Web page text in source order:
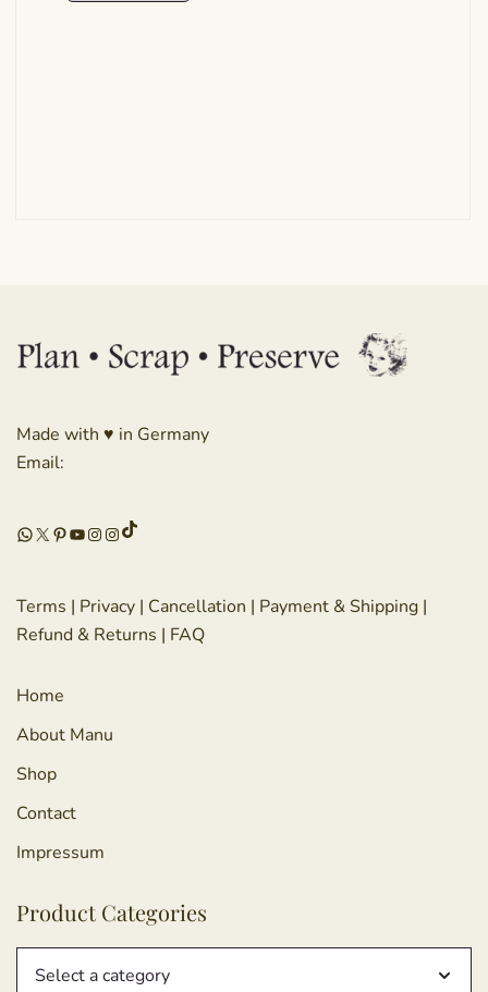
Made with ♥ in Germany
Email:
WhatsApp
X Pinterest
YouTube
Instagram
Instagram
TikTok
Terms | Privacy | Cancellation | Payment & Shipping |
Refund & Returns | FAQ
Home
About Manu
Shop
Contact
Impressum
Product Categories